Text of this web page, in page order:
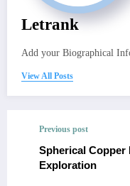
Letrank
Add your Biographical
View All Posts
Previous post
Spherical Copper
Exploration